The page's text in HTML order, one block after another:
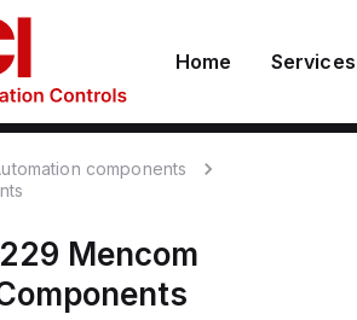
Home Services
components
Mencom